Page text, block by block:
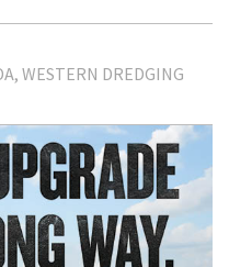
WESTERN DREDGING